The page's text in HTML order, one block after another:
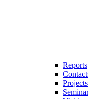
Reports
Projects